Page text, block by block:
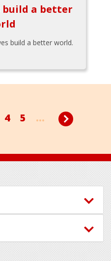
build a better
build a better world.
4 5 ...